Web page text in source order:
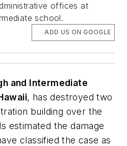
offices at
school.
ADD US ON GOOGLE
and Intermediate
, has destroyed two
building over the
estimated the damage
classified the case as